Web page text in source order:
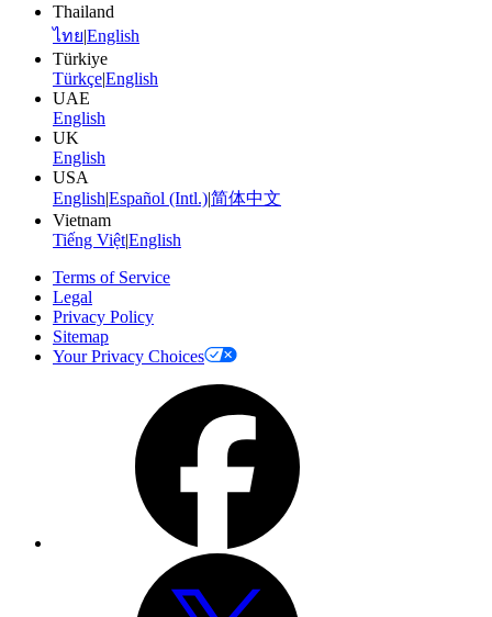
Thailand
ไทย|English
Türkiye
Türkçe|English
UAE
English
UK
English
USA
English|Español (Intl.)|简体中文
Vietnam
Tiếng Việt|English
Terms of Service
Legal
Privacy Policy
Sitemap
Your Privacy Choices